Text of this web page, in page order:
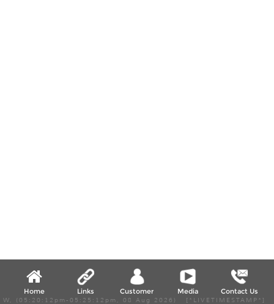
Home Links Customer Media Contact Us
W, (05:20:12pm-05:25:12pm, 08 Aug 2026) [*LIVETIMESTAMP*]